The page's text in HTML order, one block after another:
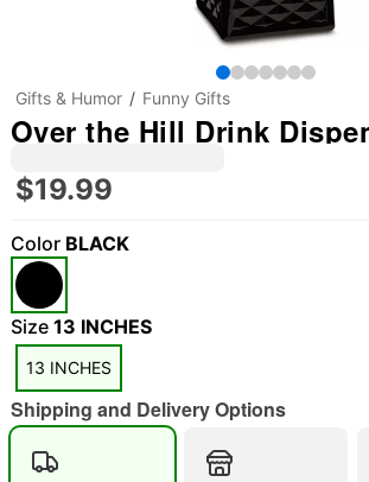
"Slide "0
Gifts & Humor Funny Gifts
Over the Hill Drink
$19.99
Color BLACK
Size 13 INCHES
13 INCHES
Shipping and Delivery Options